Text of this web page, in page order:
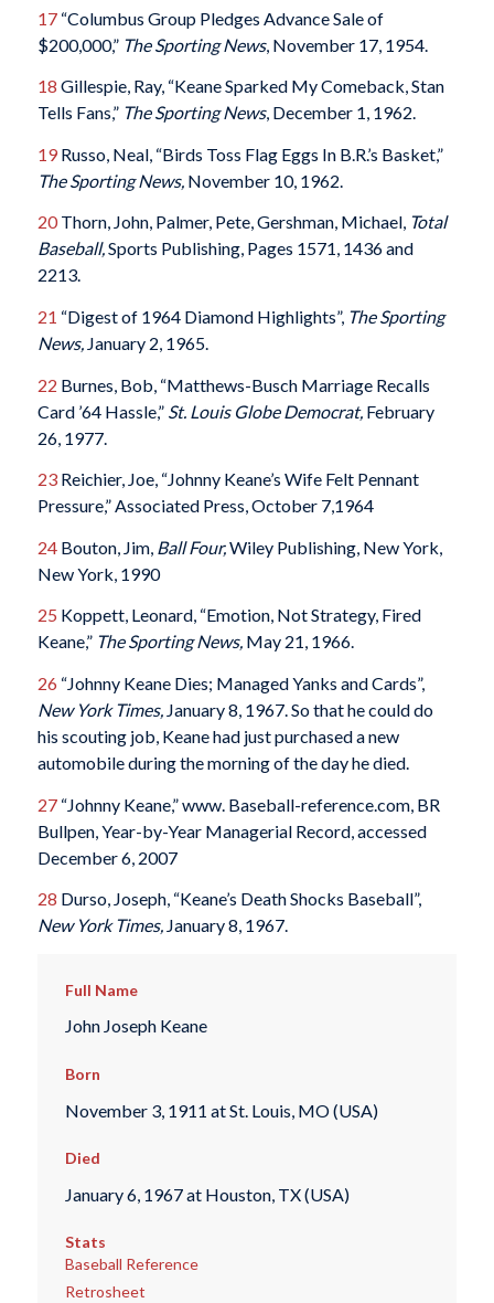
17“Columbus Group Pledges Advance Sale of
$200,000,” The Sporting News, November 17, 1954.
18 Gillespie, Ray, “Keane Sparked My Comeback, Stan
Tells Fans,” The Sporting News, December 1, 1962.
19Russo, Neal, “Birds Toss Flag Eggs In B.R.’s Basket,”
The Sporting News, November 10, 1962.
20Thorn, John, Palmer, Pete, Gershman, Michael, Total
Baseball,Sports Publishing, Pages 1571, 1436 and
2213.
21 “Digest of 1964 Diamond Highlights”, The Sporting
News,January 2, 1965.
22 Burnes, Bob, “Matthews-Busch Marriage Recalls
Card ’64 Hassle,” St. Louis Globe Democrat, February
26, 1977.
23Reichier, Joe, “Johnny Keane’s Wife Felt Pennant
Pressure,” Associated Press, October 7,1964
24Bouton, Jim, Ball Four,Wiley Publishing, New York,
New York, 1990
25 Koppett, Leonard, “Emotion, Not Strategy, Fired
Keane,” The Sporting News,May 21, 1966.
26 “Johnny Keane Dies; Managed Yanks and Cards”,
New York Times,January 8, 1967. So that he could do
his scouting job, Keane had just purchased a new
automobile during the morning of the day he died.
27“Johnny Keane,” www. Baseball-reference.com, BR
Bullpen, Year-by-Year Managerial Record, accessed
December 6, 2007
28 Durso, Joseph, “Keane’s Death Shocks Baseball”,
New York Times, January 8, 1967.
Full Name
John Joseph Keane
Born
November 3, 1911 at St. Louis, MO (USA)
Died
January 6, 1967 at Houston, TX (USA)
Stats
Baseball Reference
Retrosheet